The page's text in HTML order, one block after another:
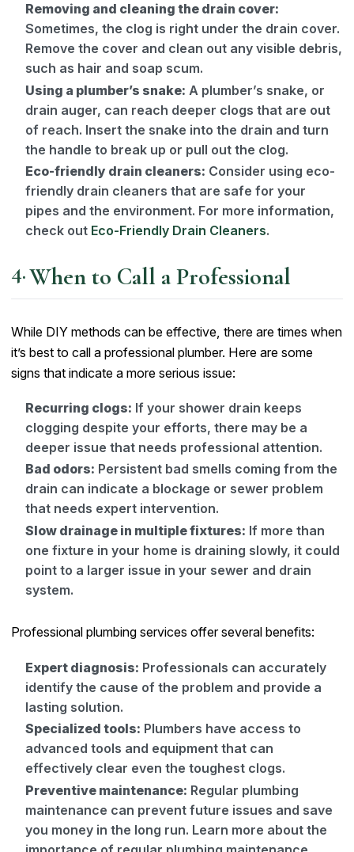
Removing and cleaning the drain cover:
Sometimes, the clog is right under the drain cover.
Remove the cover and clean out any visible debris,
such as hair and soap scum.
Using a plumber’s snake: A plumber’s snake, or
drain auger, can reach deeper clogs that are out
of reach. Insert the snake into the drain and turn
the handle to break up or pull out the clog.
Eco-friendly drain cleaners: Consider using eco-
friendly drain cleaners that are safe for your
pipes and the environment. For more information,
check out Eco-Friendly Drain Cleaners.
When to Call a Professional
While DIY methods can be effective, there are times when
it’s best to call a professional plumber. Here are some
signs that indicate a more serious issue:
Recurring clogs: If your shower drain keeps
clogging despite your efforts, there may be a
deeper issue that needs professional attention.
Bad odors: Persistent bad smells coming from the
drain can indicate a blockage or sewer problem
that needs expert intervention.
Slow drainage in multiple fixtures: If more than
one fixture in your home is draining slowly, it could
point to a larger issue in your sewer and drain
system.
Professional plumbing services offer several benefits:
Expert diagnosis: Professionals can accurately
identify the cause of the problem and provide a
lasting solution.
Specialized tools: Plumbers have access to
advanced tools and equipment that can
effectively clear even the toughest clogs.
Preventive maintenance: Regular plumbing
maintenance can prevent future issues and save
you money in the long run. Learn more about the